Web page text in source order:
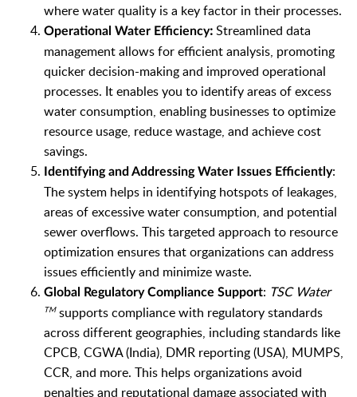
where water quality is a key factor in their processes.
Operational Water Efficiency:Streamlined data
management allows for efficient analysis, promoting
quicker decision-making and improved operational
processes. It enables you to identify areas of excess
water consumption, enabling businesses to optimize
resource usage, reduce wastage, and achieve cost
savings.
Identifying and Addressing Water Issues Efficiently:
The system helps in identifying hotspots of leakages,
areas of excessive water consumption, and potential
sewer overflows. This targeted approach to resource
optimization ensures that organizations can address
issues efficiently and minimize waste.
Global Regulatory Compliance Support: TSC Water
TMsupports compliance with regulatory standards
across different geographies, including standards like
CPCB, CGWA (India), DMR reporting (USA), MUMPS,
CCR, and more. This helps organizations avoid
penalties and reputational damage associated with